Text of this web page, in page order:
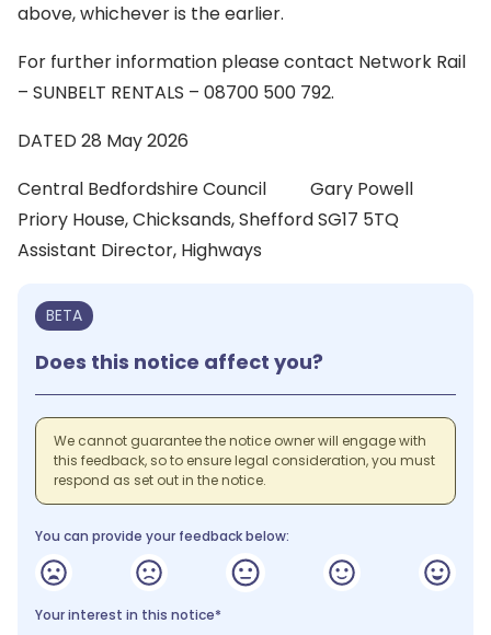
above, whichever is the earlier.
For further information please contact Network Rail
– SUNBELT RENTALS – 08700 500 792.
DATED 28 May 2026
Central Bedfordshire Council Gary Powell
Priory House, Chicksands, Shefford SG17 5TQ
Assistant Director, Highways
BETA
Does this notice affect you?
We cannot guarantee the notice owner will engage with
this feedback, so to ensure legal consideration, you must
respond as set out in the notice.
You can provide your feedback below:
Your interest in this notice*